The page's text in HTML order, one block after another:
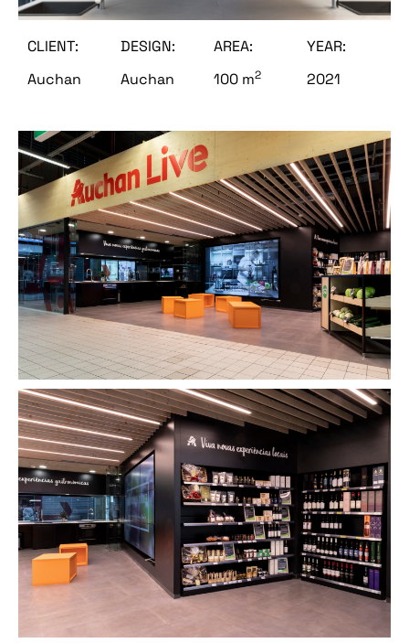
CLIENT:
Auchan
DESIGN:
Auchan
AREA:
100 m2
YEAR:
2021